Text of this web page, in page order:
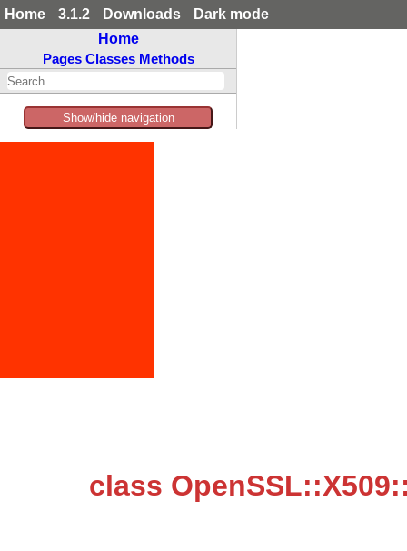
Home 3.1.2 Downloads
Dark mode
Home
Pages Classes Methods
Show/hide navigation
class